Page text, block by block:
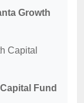
Growth
Capital
Fund